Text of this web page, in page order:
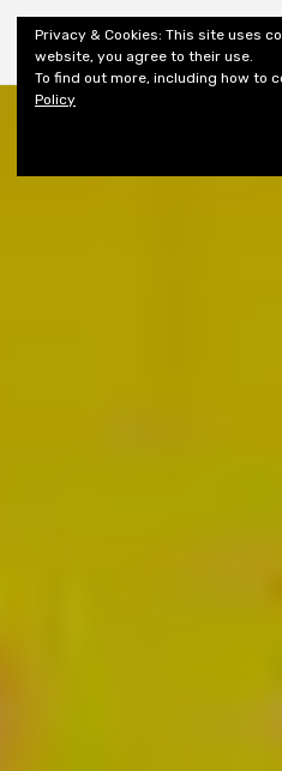
Shiny New
Privacy & Cookies: This site uses
website, you agree to their use.
To find out more, including how to
Policy